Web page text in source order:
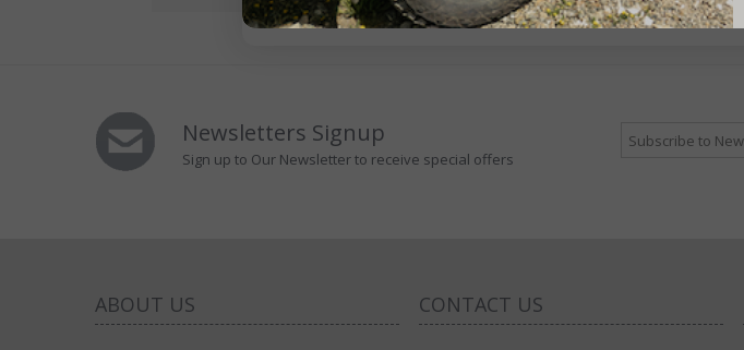
Newsletters Signup
Sign up to Our Newsletter to receive special offers
ABOUT US CONTACT US